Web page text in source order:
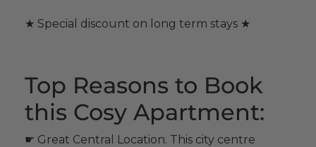
★ Special discount on long term stays ★
Top Reasons to Book
this Cosy Apartment:
☛ Great Central Location. This city centre